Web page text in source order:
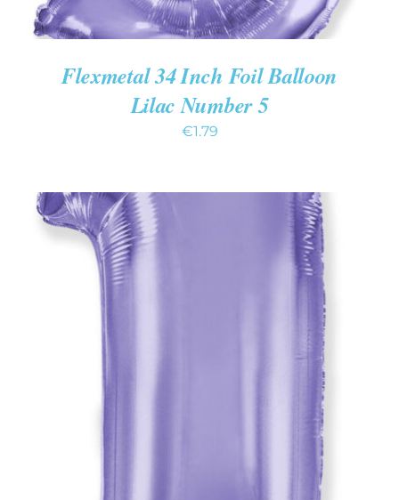
Flexmetal 34 Inch Foil Balloon
Lilac Number 5
€1.79